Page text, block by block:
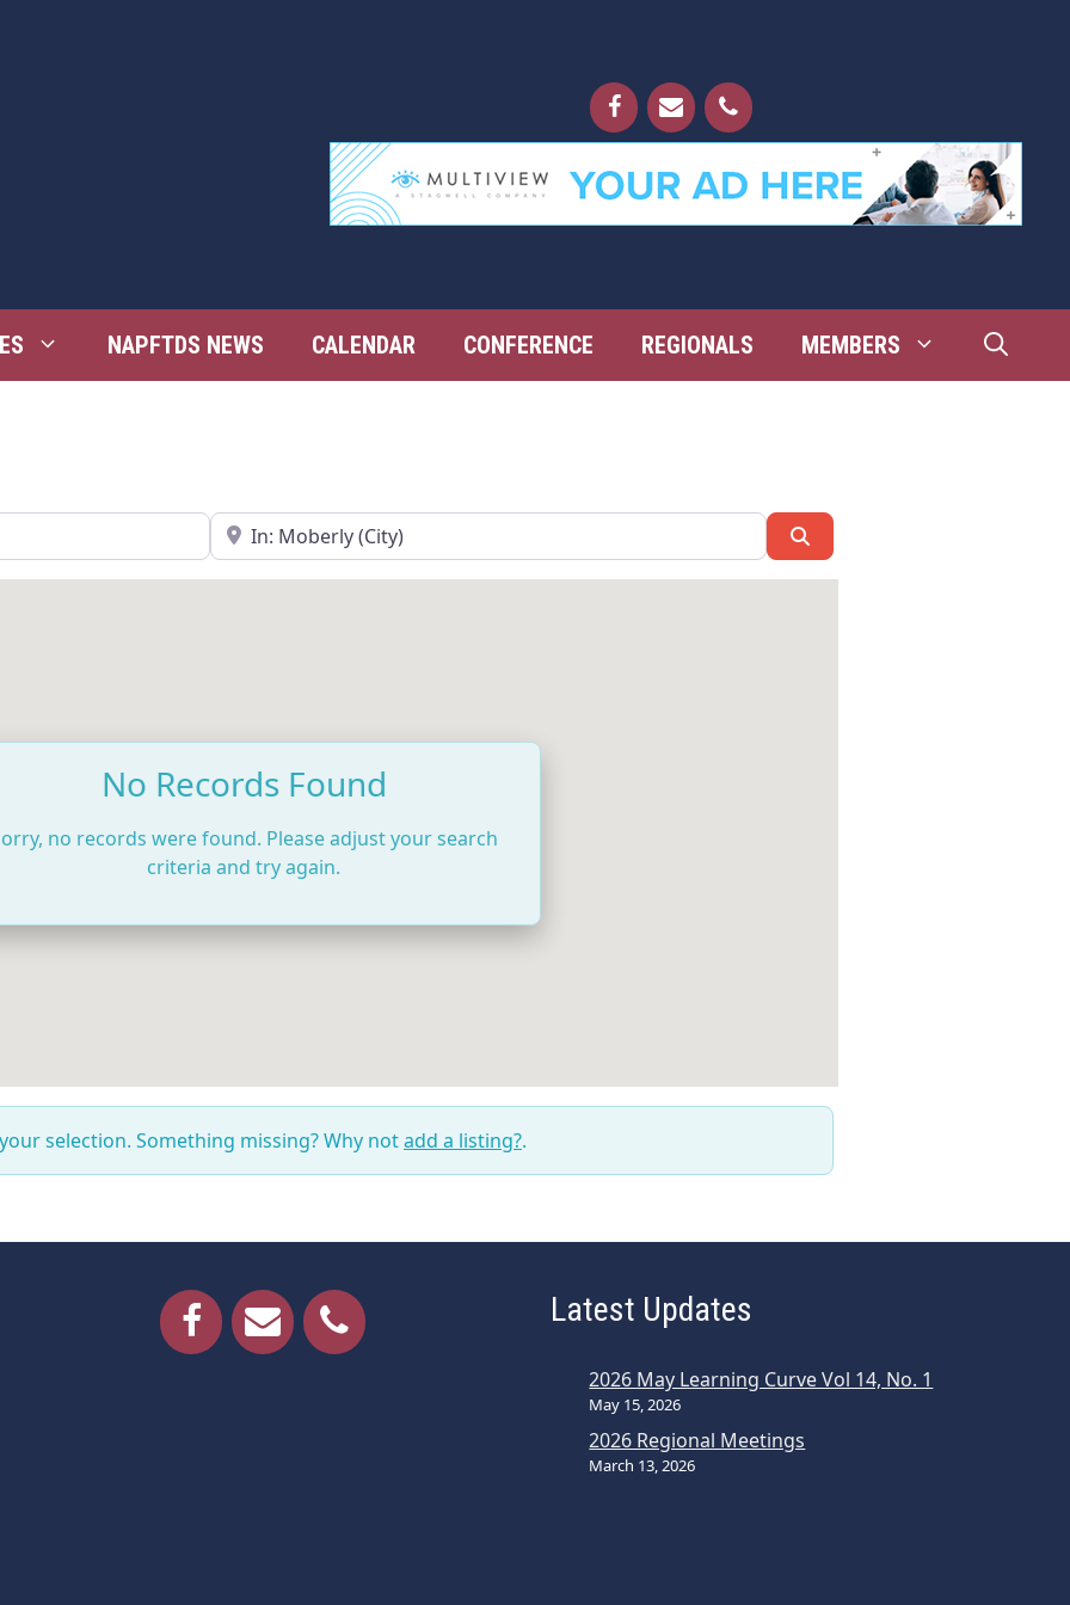
NAPFTDS NEWS CALENDAR CONFERENCE REGIONALS MEMBERS
Near
No Records Found
no records were found. Please adjust your search
criteria and try again.
selection. Something missing? Why notadd a listing?.
Latest Updates
2026 May Learning Curve Vol 14, No. 1
May 15, 2026
2026 Regional Meetings
March 13, 2026